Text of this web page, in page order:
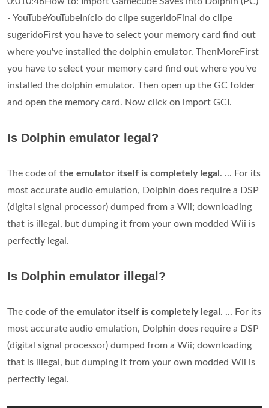
- YouTubeYouTubeInício do clipe sugeridoFinal do clipe
sugeridoFirst you have to select your memory card find out
where you've installed the dolphin emulator. ThenMoreFirst
you have to select your memory card find out where you've
installed the dolphin emulator. Then open up the GC folder
and open the memory card. Now click on import GCI.
Is Dolphin emulator legal?
The code of the emulator itself is completely legal . ... For its
most accurate audio emulation, Dolphin does require a DSP
(digital signal processor) dumped from a Wii; downloading
that is illegal, but dumping it from your own modded Wii is
perfectly legal.
Is Dolphin emulator illegal?
The code of the emulator itself is completely legal . ... For its
most accurate audio emulation, Dolphin does require a DSP
(digital signal processor) dumped from a Wii; downloading
that is illegal, but dumping it from your own modded Wii is
perfectly legal.